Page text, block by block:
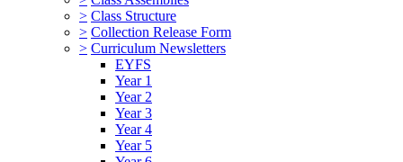
> Class Structure
> Collection Release Form
> Curriculum Newsletters
EYFS
Year 1
Year 2
Year 3
Year 4
Year 5